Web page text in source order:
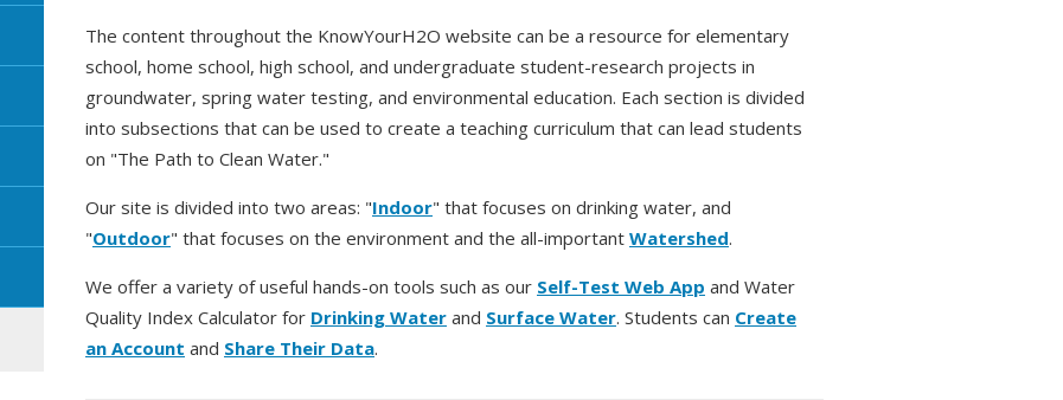
The content throughout the KnowYourH2O website can be a resource for elementary
school, home school, high school, and undergraduate student-research projects in
groundwater, spring water testing, and environmental education. Each section is divided
into subsections that can be used to create a teaching curriculum that can lead students
on "The Path to Clean Water."
Our site is divided into two areas: "Indoor" that focuses on drinking water, and
"Outdoor" that focuses on the environment and the all-important Watershed.
We offer a variety of useful hands-on tools such as our Self-Test Web App and Water
Quality Index Calculator for Drinking Water and Surface Water. Students can Create
an Account and Share Their Data.